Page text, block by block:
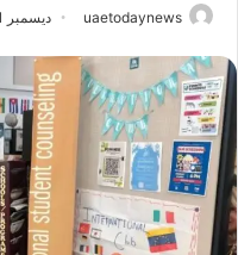
uaetodaynews ديسمبر 1, 2025